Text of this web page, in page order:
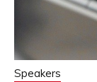
Speakers